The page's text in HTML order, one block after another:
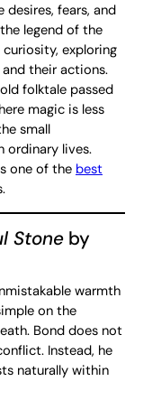
desires, fears, and
legend of the
exploring
their actions.
folktale passed
magic is less
small
ordinary lives.
one of the best
Stone by
warmth
on the
Bond does not
Instead, he
naturally within